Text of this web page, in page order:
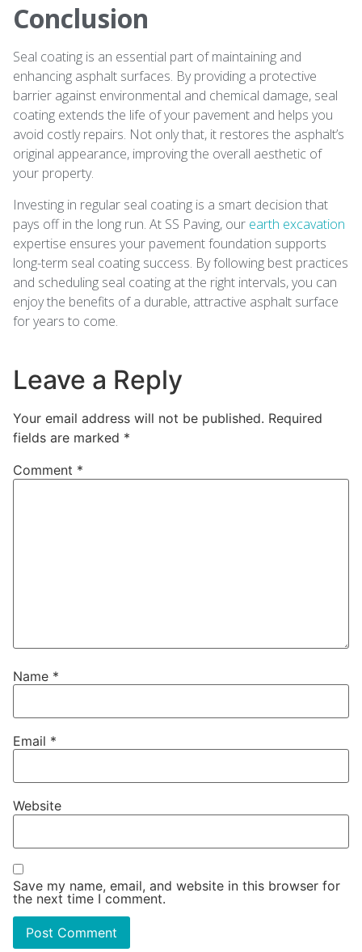
Conclusion
Seal coating is an essential part of maintaining and
enhancing asphalt surfaces. By providing a protective
barrier against environmental and chemical damage, seal
coating extends the life of your pavement and helps you
avoid costly repairs. Not only that, it restores the asphalt’s
original appearance, improving the overall aesthetic of
your property.
Investing in regular seal coating is a smart decision that
pays off in the long run. At SS Paving, our earth excavation
expertise ensures your pavement foundation supports
long-term seal coating success. By following best practices
and scheduling seal coating at the right intervals, you can
enjoy the benefits of a durable, attractive asphalt surface
for years to come.
Leave a Reply
Your email address will not be published. Required
fields are marked *
Comment *
Name *
Email *
Website
Save my name, email, and website in this browser for
the next time I comment.